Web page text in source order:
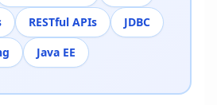
RESTful APIs
JDBC
Java EE